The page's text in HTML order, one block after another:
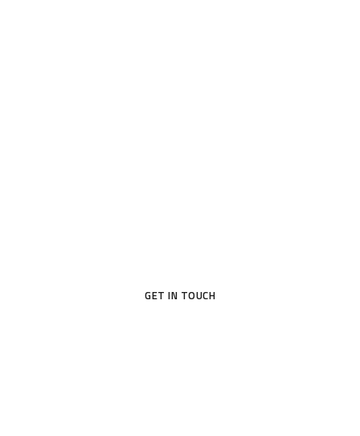
GET IN TOUCH